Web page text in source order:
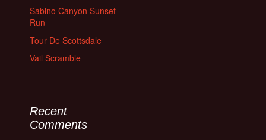
Sabino Canyon Sunset
Run
Tour De Scottsdale
Vail Scramble
Recent
Comments